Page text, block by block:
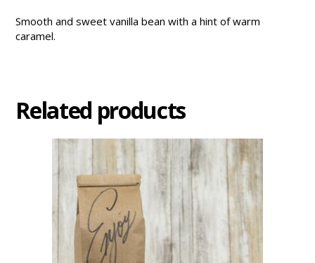
Smooth and sweet vanilla bean with a hint of warm
caramel.
Related products